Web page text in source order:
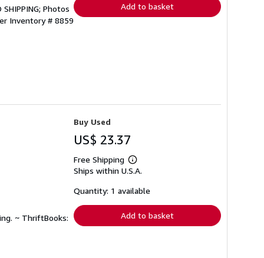
Photos
Inventory # 8859
Add to basket
~ ThriftBooks:
Buy Used
US$ 23.37
Free Shipping
Learn
more
shipping
Ships within U.S.A.
Quantity: 1 available
Add to basket